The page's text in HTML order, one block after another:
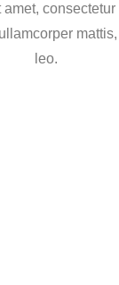
amet,
leo.